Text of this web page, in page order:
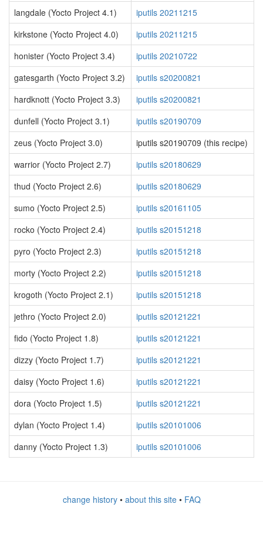
langdale (Yocto Project 4.1)
iputils 20211215
kirkstone (Yocto Project 4.0)
iputils 20211215
honister (Yocto Project 3.4)
iputils 20210722
gatesgarth (Yocto Project 3.2)
iputils s20200821
hardknott (Yocto Project 3.3)
iputils s20200821
dunfell (Yocto Project 3.1)
iputils s20190709
zeus (Yocto Project 3.0)
iputils s20190709 (this recipe)
warrior (Yocto Project 2.7)
iputils s20180629
thud (Yocto Project 2.6)
iputils s20180629
sumo (Yocto Project 2.5)
iputils s20161105
rocko (Yocto Project 2.4)
iputils s20151218
pyro (Yocto Project 2.3)
iputils s20151218
morty (Yocto Project 2.2)
iputils s20151218
krogoth (Yocto Project 2.1)
iputils s20151218
jethro (Yocto Project 2.0)
iputils s20121221
fido (Yocto Project 1.8)
iputils s20121221
dizzy (Yocto Project 1.7)
iputils s20121221
daisy (Yocto Project 1.6)
iputils s20121221
dora (Yocto Project 1.5)
iputils s20121221
dylan (Yocto Project 1.4)
iputils s20101006
danny (Yocto Project 1.3)
iputils s20101006
change history• about this site• FAQ